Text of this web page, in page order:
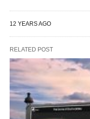
12 YEARS AGO
RELATED POST